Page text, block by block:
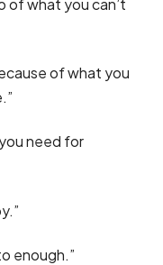
of what you
need for
enough.”